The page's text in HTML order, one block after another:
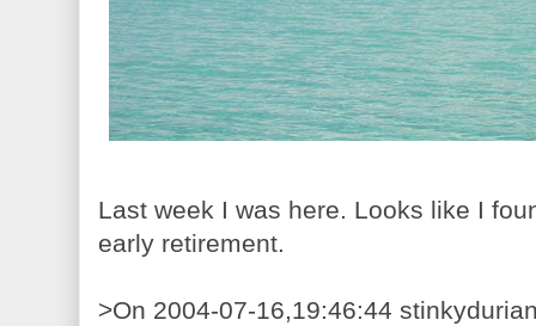
Last week I was here. Looks like I
early retirement.
>On 2004-07-16,19:46:44